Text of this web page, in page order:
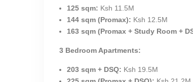
125 sqm: Ksh 11.5M
144 sqm (Promax): Ksh 12.5M
163 sqm (Promax + Study Room +
3 Bedroom Apartments:
203 sqm + DSQ: Ksh 19.5M